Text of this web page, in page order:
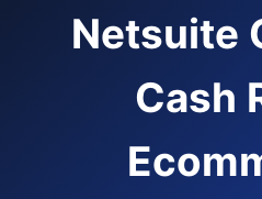
Netsuite
Cash